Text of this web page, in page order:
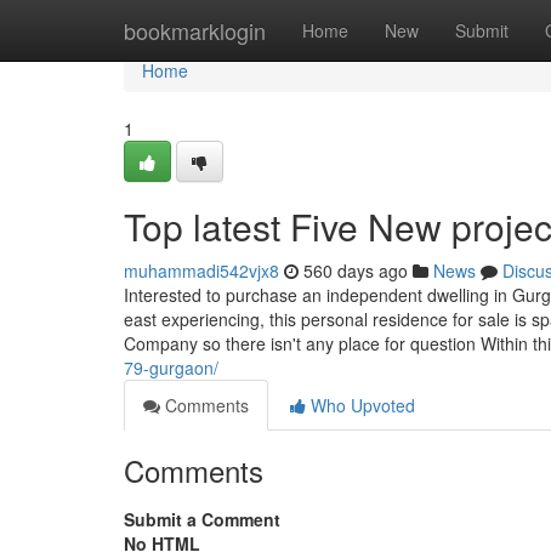
bookmarklogin Home New Submit
Home
Home
1
Top latest Five New
muhammadi542vjx8 560 days ago News
Interested to purchase an independent dwelling in
east experiencing, this personal residence for sale is
Company so there isn't any place for question Within
79-gurgaon/
Comments
Who Upvoted
Comments
Submit a Comment
No HTML